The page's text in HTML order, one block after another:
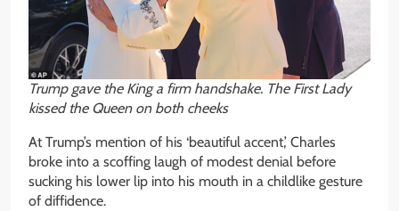
Trump gave the King a firm handshake. The First Lady
kissed the Queen on both cheeks
At Trump’s mention of his ‘beautiful accent,’ Charles
broke into a scoffing laugh of modest denial before
sucking his lower lip into his mouth in a childlike gesture
of diffidence.